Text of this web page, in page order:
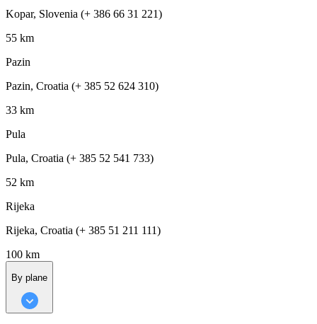
Kopar, Slovenia (+ 386 66 31 221)
55 km
Pazin
Pazin, Croatia (+ 385 52 624 310)
33 km
Pula
Pula, Croatia (+ 385 52 541 733)
52 km
Rijeka
Rijeka, Croatia (+ 385 51 211 111)
100 km
By plane